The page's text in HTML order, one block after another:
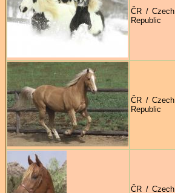
ČR / Czech
Republic
ČR / Czech
Republic
ČR / Czech